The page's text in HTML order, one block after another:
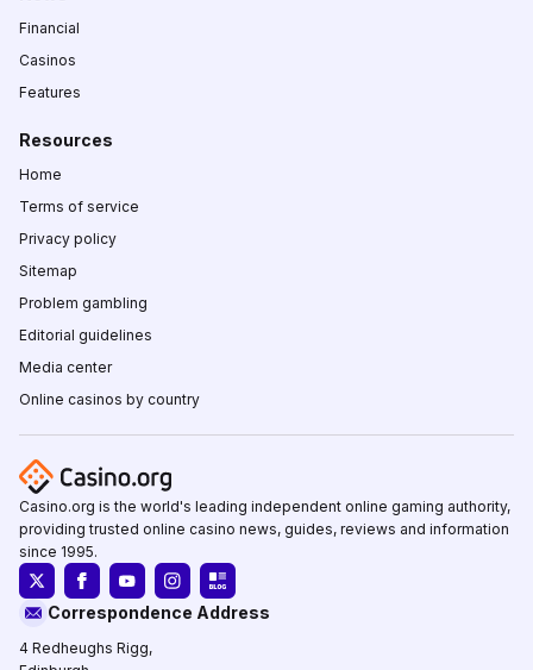
Financial
Casinos
Features
Resources
Home
Terms of service
Privacy policy
Sitemap
Problem gambling
Editorial guidelines
Media center
Online casinos by country
Casino.org is the world's leading independent online gaming authority,
providing trusted online casino news, guides, reviews and information
since 1995.
Correspondence Address
4 Redheughs Rigg,